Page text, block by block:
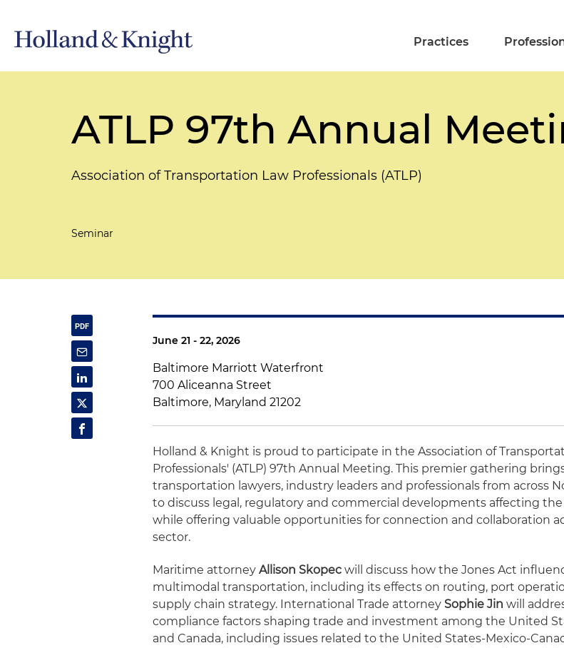
Practices
ATLP 97th Annual
Association of Transportation Law Professionals (ATLP)
Seminar
June 21 - 22, 2026
Baltimore Marriott Waterfront
700 Aliceanna Street
Baltimore, Maryland 21202
Holland & Knight is proud to participate in the Association of
Professionals' (ATLP) 97th Annual Meeting. This premier gathering
transportation lawyers, industry leaders and professionals from across
to discuss legal, regulatory and commercial developments affecting
while offering valuable opportunities for connection and collaboration
sector.
Maritime attorneyAllison Skopec will discuss how the Jones Act
multimodal transportation, including its effects on routing, port
supply chain strategy. International Trade attorney Sophie Jin will
compliance factors shaping trade and investment among the United
and Canada, including issues related to the United States-Mexico-